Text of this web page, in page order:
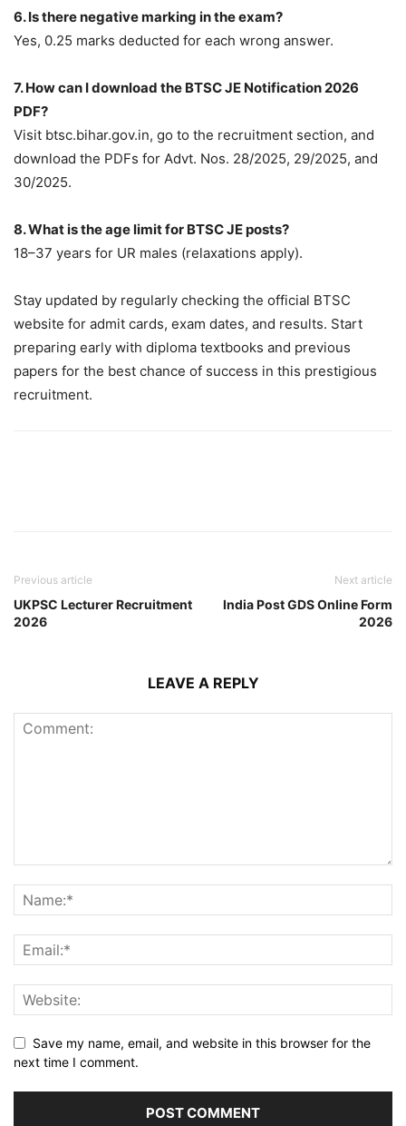
6. Is there negative marking in the exam?
Yes, 0.25 marks deducted for each wrong answer.
7. How can I download the BTSC JE Notification 2026
PDF?
Visit btsc.bihar.gov.in, go to the recruitment section, and
download the PDFs for Advt. Nos. 28/2025, 29/2025, and
30/2025.
8. What is the age limit for BTSC JE posts?
18–37 years for UR males (relaxations apply).
Stay updated by regularly checking the official BTSC
website for admit cards, exam dates, and results. Start
preparing early with diploma textbooks and previous
papers for the best chance of success in this prestigious
recruitment.
Previous article
UKPSC Lecturer Recruitment
2026
Next article
India Post GDS Online Form
2026
LEAVE A REPLY
Save my name, email, and website in this browser for the
next time I comment.